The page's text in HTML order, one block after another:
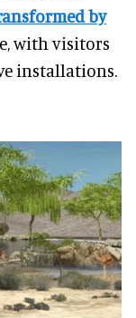
by
with visitors
installations.